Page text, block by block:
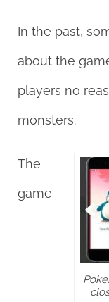
In the past,
about the
players no
monsters.
The
game